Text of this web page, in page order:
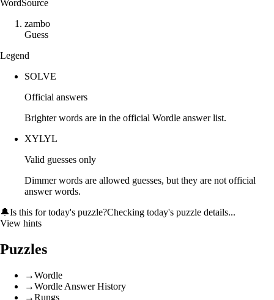
WordSource
zambo
Guess
Legend
SOLVE
Official answers
Brighter words are in the official Wordle answer list.
XYLYL
Valid guesses only
Dimmer words are allowed guesses, but they are not official
answer words.
🔔Is this for today's puzzle?Checking today's puzzle details...
View hints
Puzzles
→Wordle
→Wordle Answer History
→Rungs